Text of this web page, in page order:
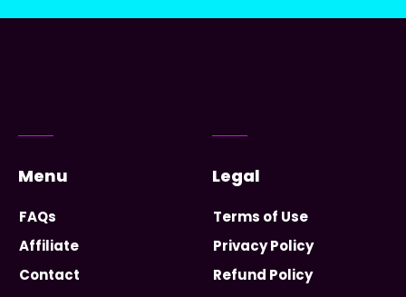
Menu
FAQs
Affiliate
Contact
Legal
Terms of Use
Privacy Policy
Refund Policy